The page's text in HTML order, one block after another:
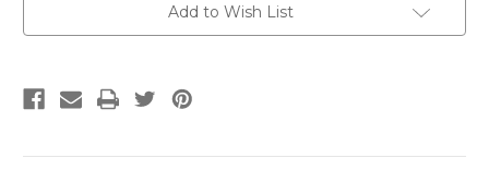
Add to Wish List